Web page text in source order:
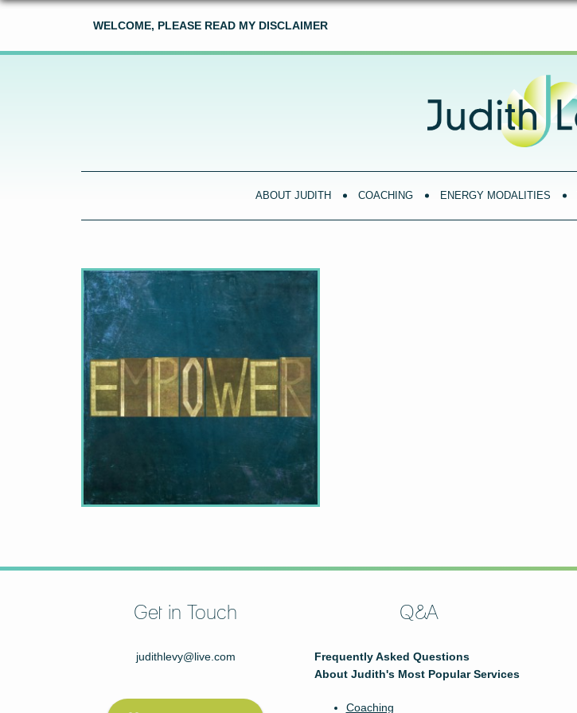
WELCOME, PLEASE READ MY DISCLAIMER
ABOUT JUDITH COACHING ENERGY MODALITIES
Get in Touch
judithlevy@live.com
Q&A
Frequently Asked Questions
About Judith's Most Popular Services
Coaching